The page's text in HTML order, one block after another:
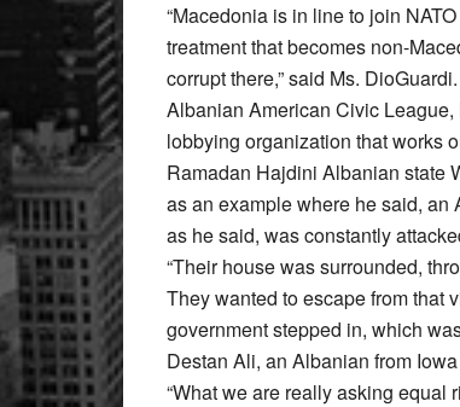
“Macedonia is in line to join
treatment that becomes non-
corrupt there,” said Ms. DioGuardi.
Albanian American Civic
lobbying organization that works
Ramadan Hajdini Albanian state
as an example where he said,
as he said, was constantly
“Their house was surrounded,
They wanted to escape from that
government stepped in, which
Destan Ali, an Albanian from
“What we are really asking equal